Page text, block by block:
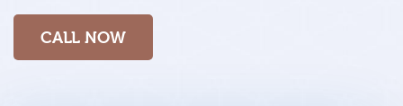
CALL NOW